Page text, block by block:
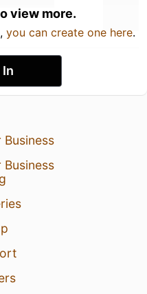
view more.
you can create one here.
In